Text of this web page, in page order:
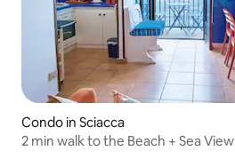
Condo in Sciacca
2 min walk to the Beach + Sea View